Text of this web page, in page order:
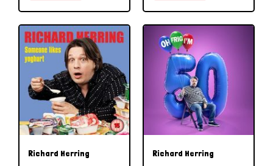
Richard Herring Richard Herring